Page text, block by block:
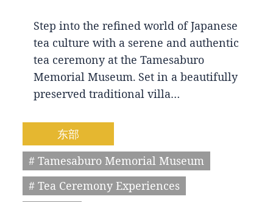
Step into the refined world of Japanese
tea culture with a serene and authentic
tea ceremony at the Tamesaburo
Memorial Museum. Set in a beautifully
preserved traditional villa…
东部
# Tamesaburo Memorial Museum
# Tea Ceremony Experiences